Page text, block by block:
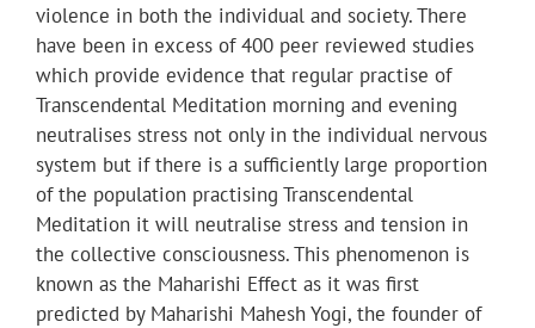
violence in both the individual and society. There
have been in excess of 400 peer reviewed studies
which provide evidence that regular practise of
Transcendental Meditation morning and evening
neutralises stress not only in the individual nervous
system but if there is a sufficiently large proportion
of the population practising Transcendental
Meditation it will neutralise stress and tension in
the collective consciousness. This phenomenon is
known as the Maharishi Effect as it was first
predicted by Maharishi Mahesh Yogi, the founder of